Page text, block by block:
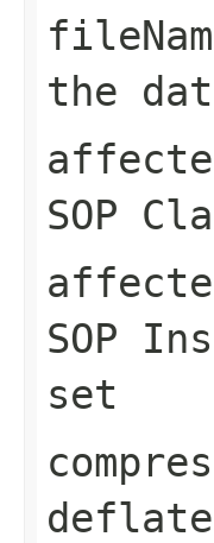
the
SOP
SOP
set